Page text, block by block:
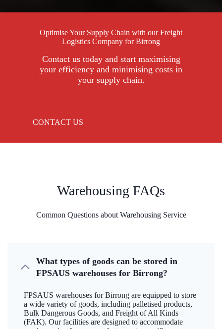
Optimise Your Supply Chain with our Freight
Logistics Company for Birrong
Contact us today and start maximising
your efficiency and minimising costs in
your supply chain.
CONTACT US
Warehousing FAQs
Common Questions about Warehousing Service
What types of goods can be stored in
FPSAUS warehouses for Birrong?
FPSAUS warehouses for Birrong are equipped to store
a wide variety of goods, including palletised products,
Bulk Dangerous Goods, and Freight of All Kinds
(FAK). Our facilities are designed to accommodate